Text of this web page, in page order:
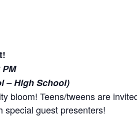
– High School)
bloom! Teens/tweens are
special guest presenters!